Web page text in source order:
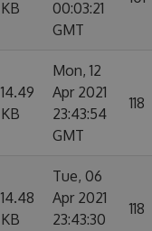
KB
00:03:21
GMT
14.49
KB
Mon, 12
Apr 2021
23:43:54
GMT
118
14.48
KB
Tue, 06
Apr 2021
23:43:30
118